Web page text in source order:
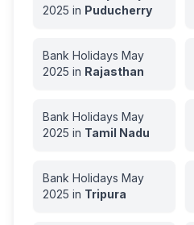
2025 in Puducherry
Bank Holidays May
2025 in Rajasthan
Bank Holidays May
2025 in Tamil Nadu
Bank Holidays May
2025 in Tripura